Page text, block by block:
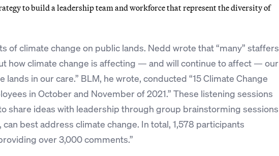
to build a leadership team and workforce that represent the diversity of
of climate change on public lands. Nedd wrote that “many” staffers
how climate change is affecting — and will continue to affect — our
in our care.” BLM, he wrote, conducted “15 Climate Change
in October and November of 2021.” These listening sessions
share ideas with leadership through group brainstorming sessions
best address climate change. In total, 1,578 participants
over 3,000 comments.”